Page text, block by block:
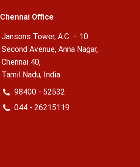
Chennai Office
Jansons Tower, A.C. – 10
Second Avenue, Anna Nagar,
Chennai 40,
Tamil Nadu, India
98400 - 52532
044 - 26215119